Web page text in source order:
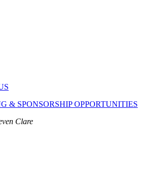
& SPONSORSHIP OPPORTUNITIES
Clare